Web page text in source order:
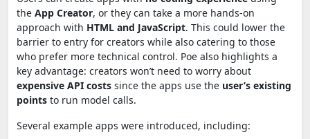
the App Creator, or they can take a more hands-on
approach with HTML and JavaScript. This could lower the
barrier to entry for creators while also catering to those
who prefer more technical control. Poe also highlights a
key advantage: creators won’t need to worry about
expensive API costs since the apps use the user’s existing
points to run model calls.
Several example apps were introduced, including: